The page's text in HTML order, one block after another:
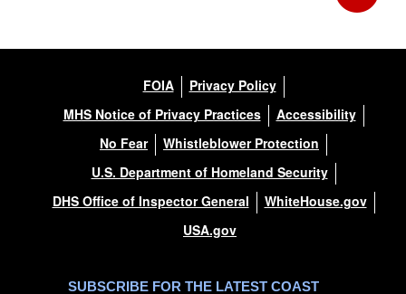
FOIA
Privacy Policy
MHS Notice of Privacy Practices
Accessibility
No Fear
Whistleblower Protection
U.S. Department of Homeland Security
DHS Office of Inspector General
WhiteHouse.gov
USA.gov
SUBSCRIBE FOR THE LATEST COAST